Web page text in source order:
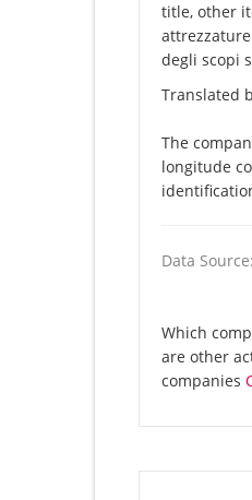
title, other
degli scopi
Translated
The
longitude
Data
Which
are other
companies